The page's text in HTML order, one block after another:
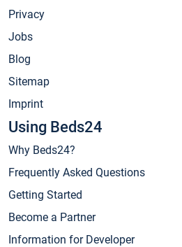
Privacy
Jobs
Blog
Sitemap
Imprint
Using Beds24
Why Beds24?
Frequently Asked Questions
Getting Started
Become a Partner
Information for Developer